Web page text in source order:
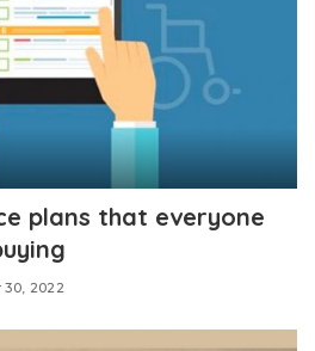
plans that everyone
30, 2022